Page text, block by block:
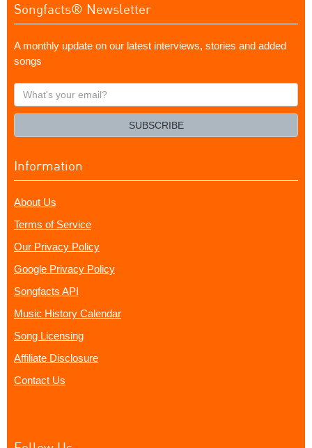
Songfacts® Newsletter
A monthly update on our latest interviews, stories and added
songs
What's
your
SUBSCRIBE
Information
About Us
Terms of Service
Our Privacy Policy
Google Privacy Policy
Songfacts API
Music History Calendar
Song Licensing
Affiliate Disclosure
Contact Us